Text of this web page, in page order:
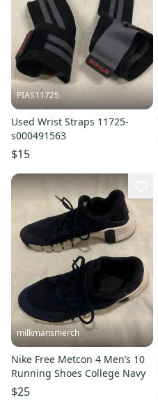
PIAS11725
Used Wrist Straps 11725-
s000491563
$15
milkmansmerch
Nike Free Metcon 4 Men’s 10
Running Shoes College Navy
$25